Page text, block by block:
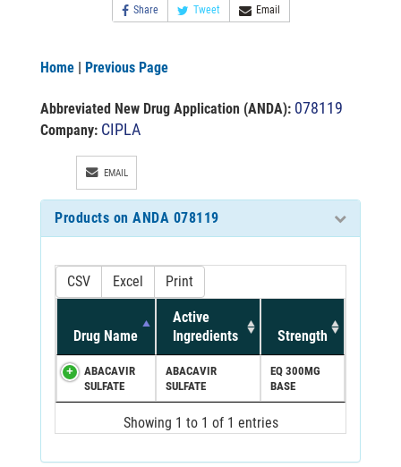
Share Tweet Email
Home | Previous Page
Abbreviated New Drug Application (ANDA): 078119
Company: CIPLA
EMAIL
Products on ANDA 078119
CSV Excel Print
Drug Name
Active
Ingredients
Strength
ABACAVIR
SULFATE
ABACAVIR
SULFATE
EQ 300MG
BASE
Showing 1 to 1 of 1 entries